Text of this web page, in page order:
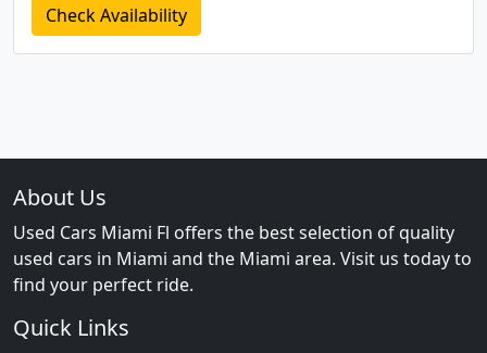
Check Availability
About Us
Used Cars Miami Fl offers the best selection of quality
used cars in Miami and the Miami area. Visit us today to
find your perfect ride.
Quick Links